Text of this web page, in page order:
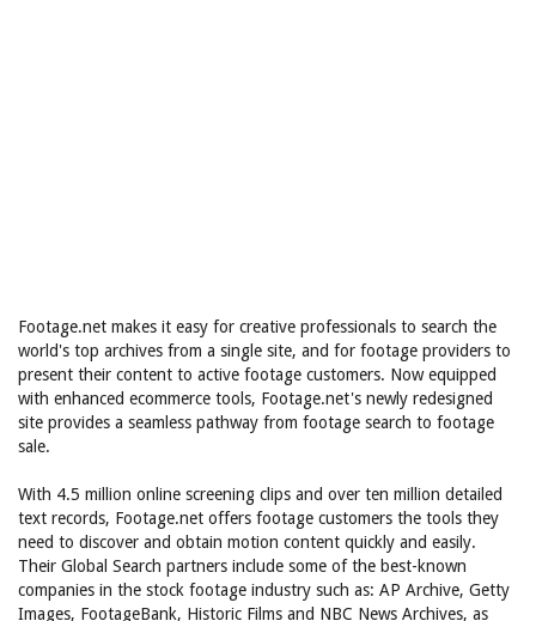
Footage.net makes it easy for creative professionals to search the
world's top archives from a single site, and for footage providers to
present their content to active footage customers. Now equipped
with enhanced ecommerce tools, Footage.net's newly redesigned
site provides a seamless pathway from footage search to footage
sale.
With 4.5 million online screening clips and over ten million detailed
text records, Footage.net offers footage customers the tools they
need to discover and obtain motion content quickly and easily.
Their Global Search partners include some of the best-known
companies in the stock footage industry such as: AP Archive, Getty
Images, FootageBank, Historic Films and NBC News Archives, as